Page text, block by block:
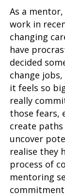
As a
work in
changing
have
decided
change
it feels so
really
those fears,
create
uncover
realise they
process of
mentoring